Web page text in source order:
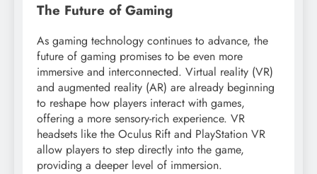
The Future of Gaming
As gaming technology continues to advance, the
future of gaming promises to be even more
immersive and interconnected. Virtual reality (VR)
and augmented reality (AR) are already beginning
to reshape how players interact with games,
offering a more sensory-rich experience. VR
headsets like the Oculus Rift and PlayStation VR
allow players to step directly into the game,
providing a deeper level of immersion.